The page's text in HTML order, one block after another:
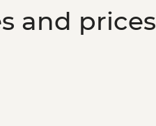
and prices